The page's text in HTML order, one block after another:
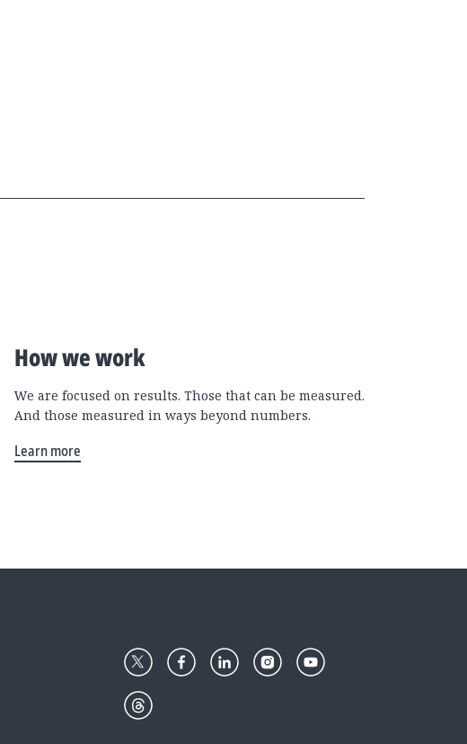
How we work
We are focused on results. Those that can be measured.
And those measured in ways beyond numbers.
Learn more